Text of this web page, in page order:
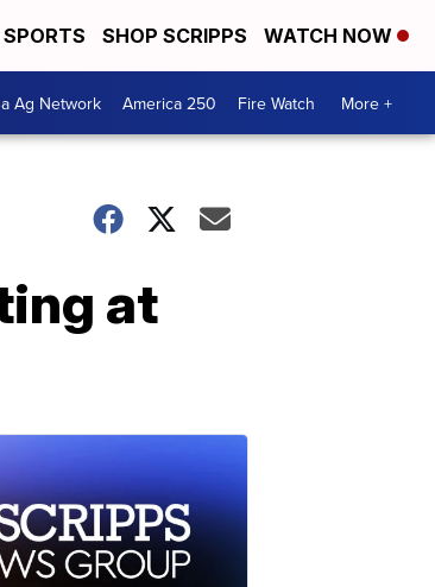
SPORTS SHOP SCRIPPS WATCH NOW
Ag Network America 250 Fire Watch More +
at